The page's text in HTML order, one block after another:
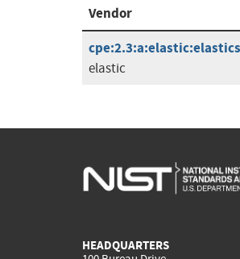
Vendor
elastic
HEADQUARTERS